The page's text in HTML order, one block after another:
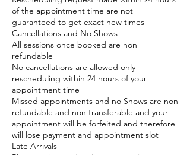
of the appointment time are not
guaranteed to get exact new times
Cancellations and No Shows
All sessions once booked are non
refundable
No cancellations are allowed only
rescheduling within 24 hours of your
appointment time
Missed appointments and no Shows are non
refundable and non transferable and your
appointment will be forfeited and therefore
will lose payment and appointment slot
Late Arrivals